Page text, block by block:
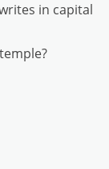
in capital